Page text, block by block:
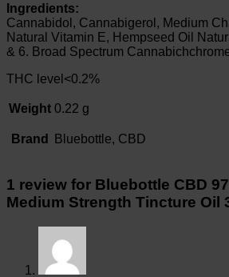
Ingredients:
Cannabidol, Cannabigerol, Medium
Natural Vitamin E, Hempseed Oil
& 6. Broad Spectrum
THC level<0.2%
Weight 0.22 g
Brand Bluebottle, CBD
1 review for Bluebottle CBD
Medium Strength Tincture Oil